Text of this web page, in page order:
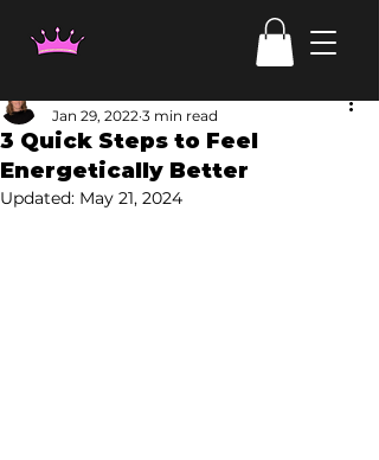
3 Quick Steps to Feel
Energetically Better
Jan 29, 2022 3 min read
Updated: May 21, 2024